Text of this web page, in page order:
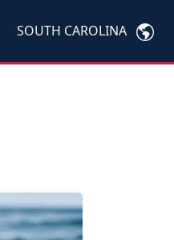
SOUTH CAROLINA